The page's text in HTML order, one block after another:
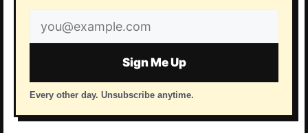
Email
address
Sign Me Up
Every other day. Unsubscribe anytime.